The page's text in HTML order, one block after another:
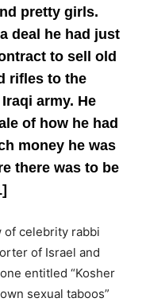
pretty girls.
deal he had just
to sell old
rifles to the
army. He
of how he had
money he was
there was to be
of celebrity rabbi
of Israel and
entitled “Kosher
sexual taboos”